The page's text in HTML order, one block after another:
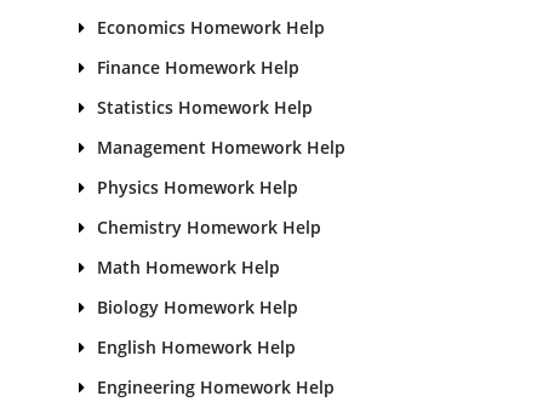
Economics Homework Help
Finance Homework Help
Statistics Homework Help
Management Homework Help
Physics Homework Help
Chemistry Homework Help
Math Homework Help
Biology Homework Help
English Homework Help
Engineering Homework Help